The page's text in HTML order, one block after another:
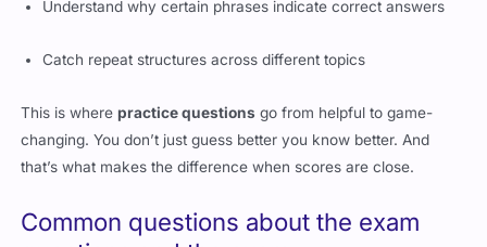
Understand why certain phrases indicate correct answers
Catch repeat structures across different topics
This is wherepractice questions go from helpful to game-
changing. You don’t just guess better you know better. And
that’s what makes the difference when scores are close.
Common questions about the exam